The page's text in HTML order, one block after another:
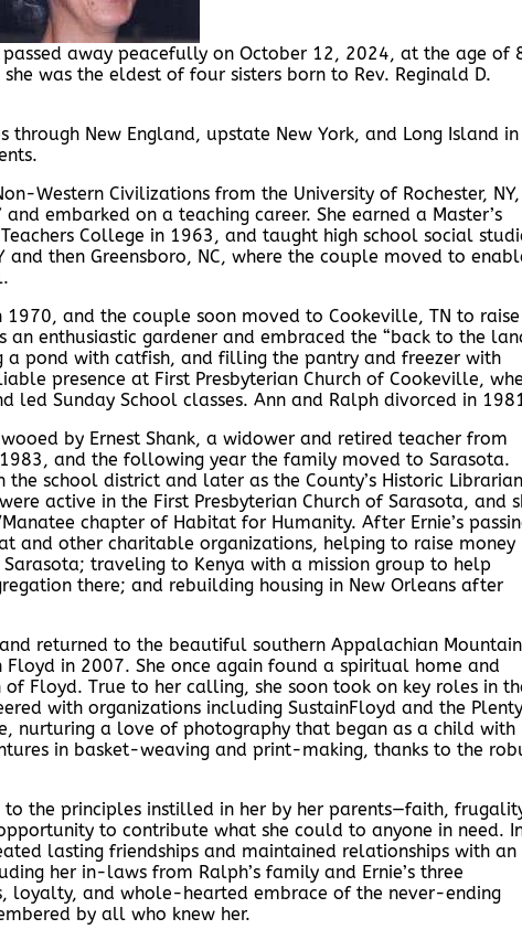
away peacefully on October 12, 2024, at the age of
was the eldest of four sisters born to Rev. Reginald D.
New England, upstate New York, and Long Island in
Western Civilizations from the University of Rochester, NY,
embarked on a teaching career. She earned a Master’s
College in 1963, and taught high school social
then Greensboro, NC, where the couple moved to
and the couple soon moved to Cookeville, TN to raise
enthusiastic gardener and embraced the “back to the
a pond with catfish, and filling the pantry and freezer with
presence at First Presbyterian Church of Cookeville,
led Sunday School classes. Ann and Ralph divorced in
by Ernest Shank, a widower and retired teacher from
and the following year the family moved to Sarasota.
school district and later as the County’s Historic
active in the First Presbyterian Church of Sarasota, and
chapter of Habitat for Humanity. After Ernie’s
and other charitable organizations, helping to raise money
traveling to Kenya with a mission group to help
there; and rebuilding housing in New Orleans after
returned to the beautiful southern Appalachian
in 2007. She once again found a spiritual home and
Floyd. True to her calling, she soon took on key roles in
with organizations including SustainFloyd and the
nurturing a love of photography that began as a child with
in basket-weaving and print-making, thanks to the
the principles instilled in her by her parents—faith,
to contribute what she could to anyone in need.
lasting friendships and maintained relationships with an
her in-laws from Ralph’s family and Ernie’s three
loyalty, and whole-hearted embrace of the never-ending
by all who knew her.